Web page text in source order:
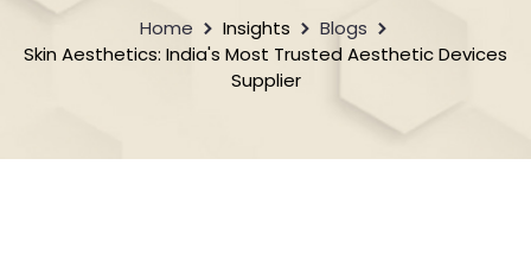
Home Insights
Blogs
Skin Aesthetics: India's Most Trusted Aesthetic Devices
Supplier